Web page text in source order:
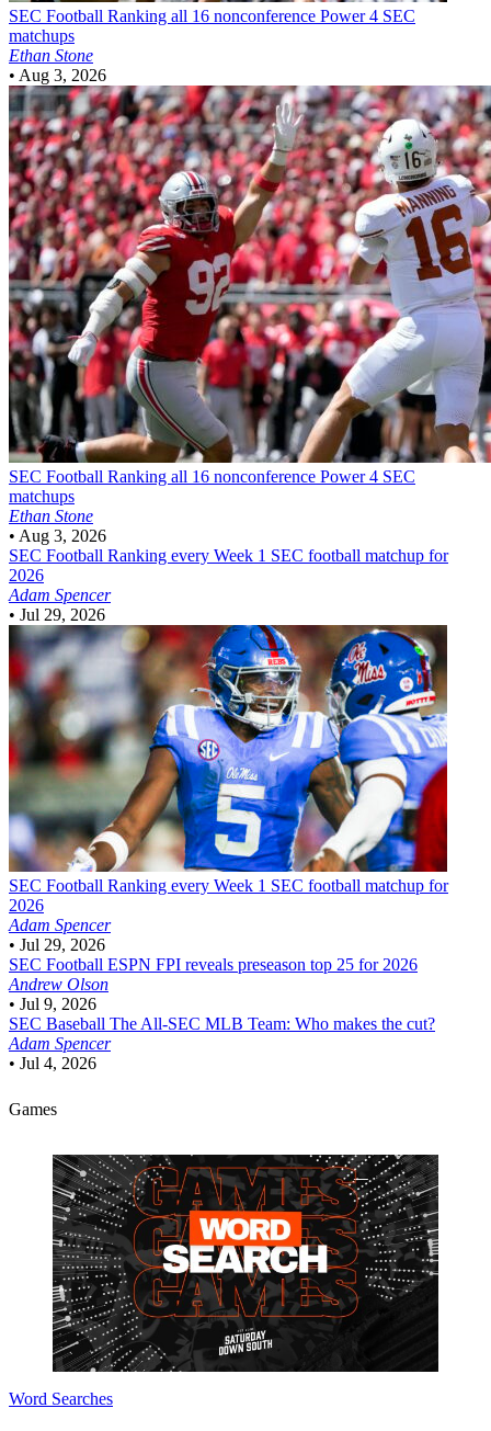
SEC Football Ranking all 16 nonconference Power 4 SEC
matchups
Ethan Stone
• Aug 3, 2026
SEC Football Ranking all 16 nonconference Power 4 SEC
matchups
Ethan Stone
• Aug 3, 2026
SEC Football Ranking every Week 1 SEC football matchup for
2026
Adam Spencer
• Jul 29, 2026
SEC Football Ranking every Week 1 SEC football matchup for
2026
Adam Spencer
• Jul 29, 2026
SEC Football ESPN FPI reveals preseason top 25 for 2026
Andrew Olson
• Jul 9, 2026
SEC Baseball The All-SEC MLB Team: Who makes the cut?
Adam Spencer
• Jul 4, 2026
Games
Word Searches